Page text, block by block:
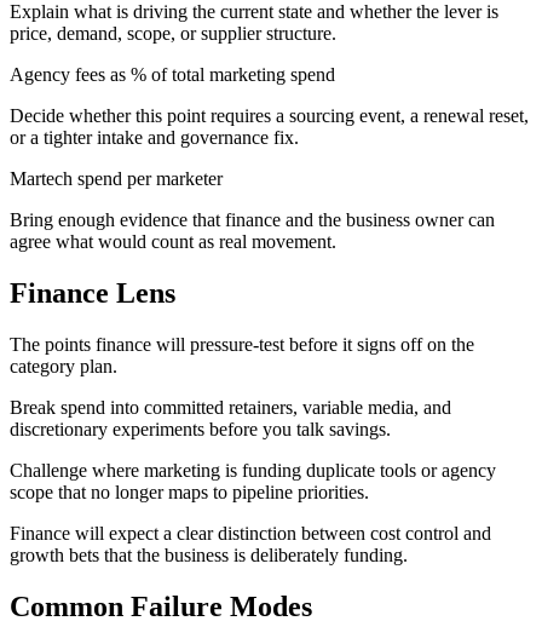
Explain what is driving the current state and whether the lever is
price, demand, scope, or supplier structure.
Agency fees as % of total marketing spend
Decide whether this point requires a sourcing event, a renewal reset,
or a tighter intake and governance fix.
Martech spend per marketer
Bring enough evidence that finance and the business owner can
agree what would count as real movement.
Finance Lens
The points finance will pressure-test before it signs off on the
category plan.
Break spend into committed retainers, variable media, and
discretionary experiments before you talk savings.
Challenge where marketing is funding duplicate tools or agency
scope that no longer maps to pipeline priorities.
Finance will expect a clear distinction between cost control and
growth bets that the business is deliberately funding.
Common Failure Modes